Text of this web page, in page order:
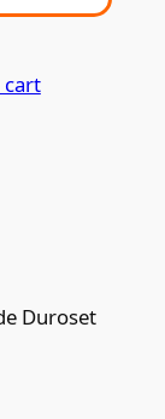
cart
Duroset